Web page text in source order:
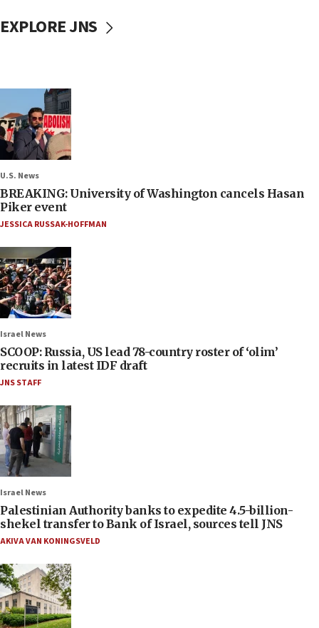
EXPLORE JNS
U.S. News
BREAKING: University of Washington cancels Hasan
Piker event
JESSICA RUSSAK-HOFFMAN
Israel News
SCOOP: Russia, US lead 78-country roster of ‘olim’
recruits in latest IDF draft
JNS STAFF
Israel News
Palestinian Authority banks to expedite 4.5-billion-
shekel transfer to Bank of Israel, sources tell JNS
AKIVA VAN KONINGSVELD